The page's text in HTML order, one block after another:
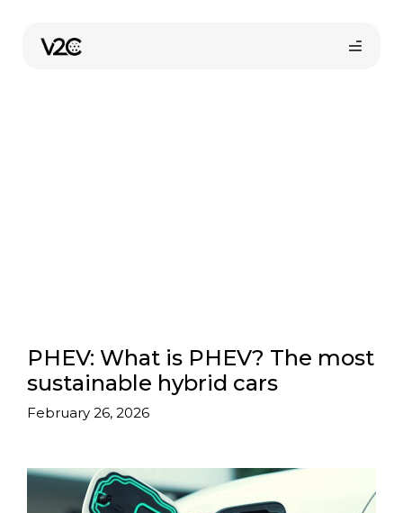
contentSustainability
PHEV: What is PHEV? The most
sustainable hybrid cars
February 26, 2026